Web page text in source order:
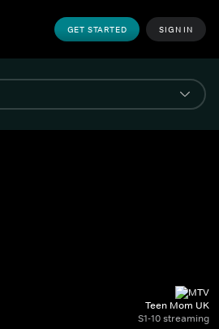
GET STARTED SIGN IN
Teen Mom UK
S1-10 streaming